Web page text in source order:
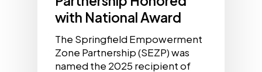
with National Award
The Springfield Empowerment
Zone Partnership (SEZP) was
named the 2025 recipient of